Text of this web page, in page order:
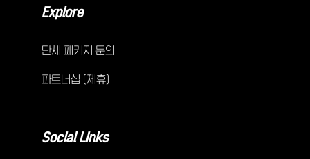
Explore
단체 패키지 문의
파트너십 (제휴)
Social Links